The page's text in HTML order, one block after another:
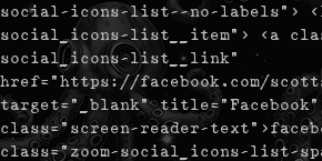
social-icons-list--no-labels">
social_icons-list__item"> <a
social_icons-list__link"
href="https://facebook.com/
target="_blank" title="Facebook"
class="screen-reader-
class="zoom-social_icons-list-